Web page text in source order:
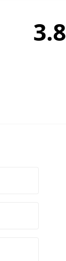
3.8